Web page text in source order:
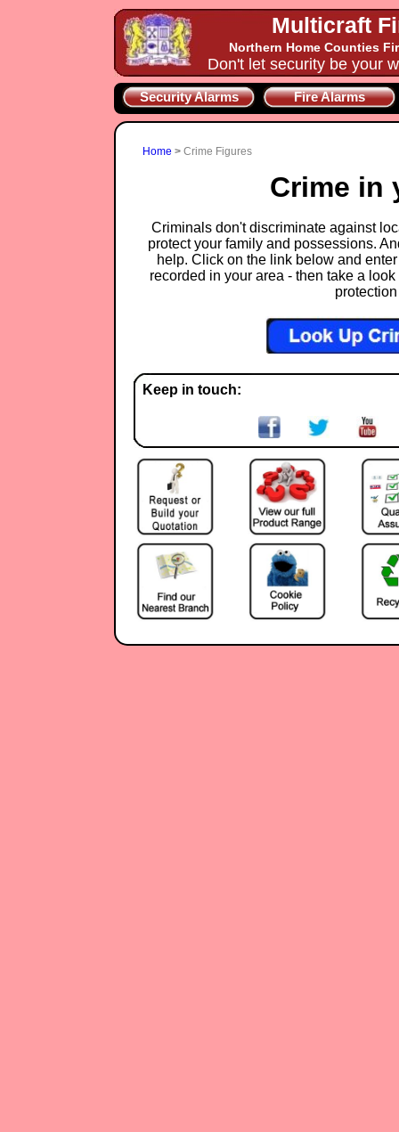
Multicraft
Northern Home Counties
Don't let security be your
Security Alarms Fire Alarms
Home > Crime Figures
Crime in
Criminals don't discriminate against
protect your family and possessions.
help. Click on the link below and
recorded in your area - then take a
Keep in touch: